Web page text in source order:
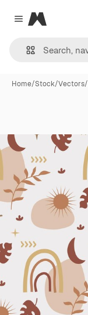
Close menu
Magnific
Home/Stock/Vectors/